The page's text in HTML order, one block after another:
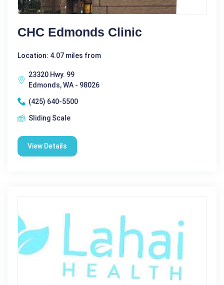
CHC Edmonds Clinic
Location: 4.07 miles from
23320 Hwy. 99
Edmonds, WA - 98026
(425) 640-5500
Sliding Scale
View Details